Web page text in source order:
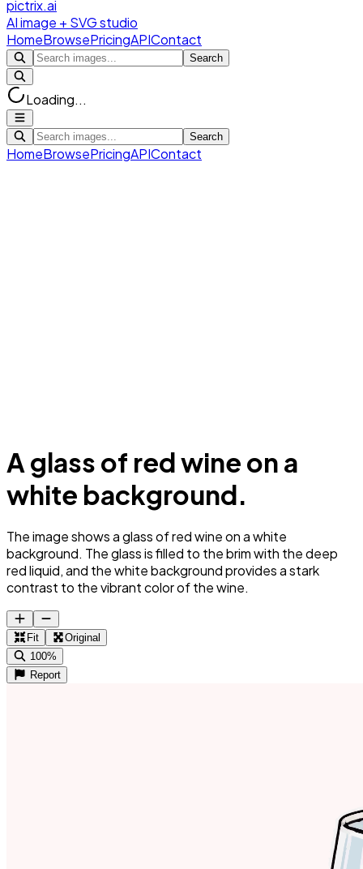
pictrix.ai
AI image + SVG studio
HomeBrowsePricingAPIContact
Search
Loading...
Search
HomeBrowsePricingAPIContact
A glass of red wine on a
white background.
The image shows a glass of red wine on a white
background. The glass is filled to the brim with the deep
red liquid, and the white background provides a stark
contrast to the vibrant color of the wine.
Fit
Original
100%
Report